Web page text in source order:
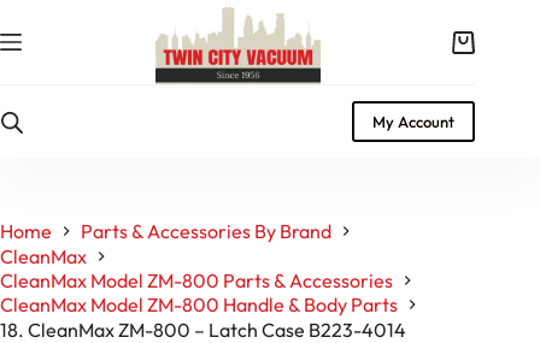
to
content
Shopping
My Account
Home
Parts & Accessories By Brand
CleanMax
CleanMax Model ZM-800 Parts & Accessories
CleanMax Model ZM-800 Handle & Body Parts
18. CleanMax ZM-800 – Latch Case B223-4014